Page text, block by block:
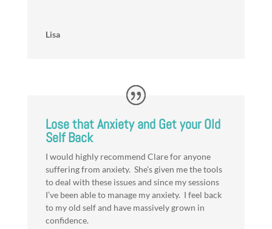
Lisa
Lose that Anxiety and Get your Old
Self Back
I would highly recommend Clare for anyone
suffering from anxiety. She’s given me the tools
to deal with these issues and since my sessions
I’ve been able to manage my anxiety. I feel back
to my old self and have massively grown in
confidence.